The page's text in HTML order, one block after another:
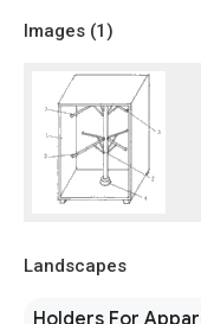
Images (1)
Landscapes
Holders For